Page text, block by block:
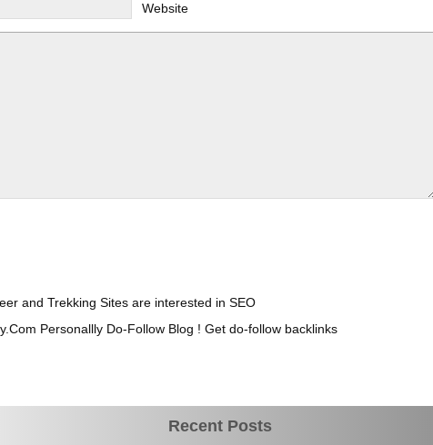
Website
and Trekking Sites are interested in SEO
Personallly Do-Follow Blog ! Get do-follow backlinks
Recent Posts